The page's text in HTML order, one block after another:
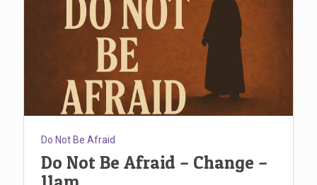
Do Not Be Afraid
Do Not Be Afraid – Change –